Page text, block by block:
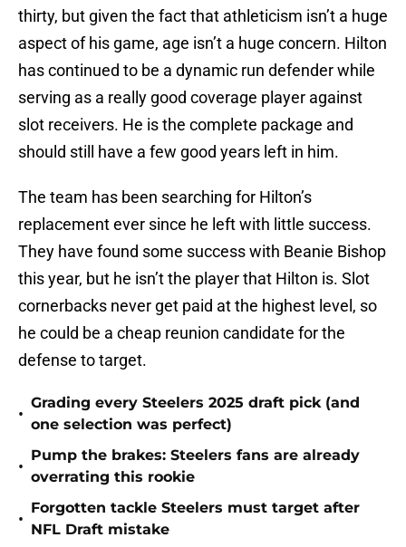
thirty, but given the fact that athleticism isn’t a huge
aspect of his game, age isn’t a huge concern. Hilton
has continued to be a dynamic run defender while
serving as a really good coverage player against
slot receivers. He is the complete package and
should still have a few good years left in him.
The team has been searching for Hilton’s
replacement ever since he left with little success.
They have found some success with Beanie Bishop
this year, but he isn’t the player that Hilton is. Slot
cornerbacks never get paid at the highest level, so
he could be a cheap reunion candidate for the
defense to target.
•
Grading every Steelers 2025 draft pick (and
one selection was perfect)
•
Pump the brakes: Steelers fans are already
overrating this rookie
•
Forgotten tackle Steelers must target after
NFL Draft mistake